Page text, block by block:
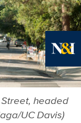
headed
UC Davis)